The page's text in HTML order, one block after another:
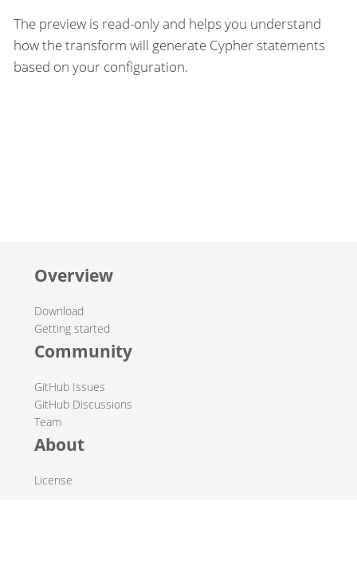
The preview is read-only and helps you understand
how the transform will generate Cypher statements
based on your configuration.
Overview
Download
Getting started
Community
GitHub Issues
GitHub Discussions
Team
About
License